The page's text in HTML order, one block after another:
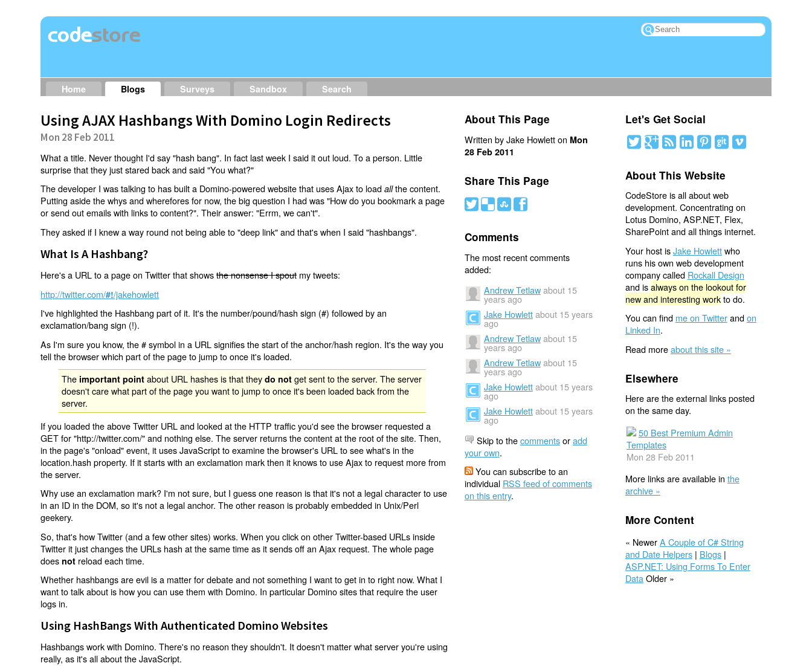
Home Blogs Surveys Sandbox Search
Using AJAX Hashbangs With Domino Login Redirects
Mon 28 Feb 2011
What a title. Never thought I'd say "hash bang". In fact last week I said it out loud. To a person. Little
surprise that they just stared back and said "You what?"
The developer I was talking to has built a Domino-powered website that uses Ajax to loadallthe content.
Putting aside the whys and wherefores for now, the big question I had was "How do you bookmark a page
or send out emails with links to content?". Their answer: "Errm, we can't".
They asked if I knew a way round not being able to "deep link" and that's when I said "hashbangs".
What Is A Hashbang?
Here's a URL to a page on Twitter that showsthe nonsense I spoutmy tweets:
http://twitter.com/#!/jakehowlett
I've highlighted the Hashbang part of it. It's the number/pound/hash sign (#) followed by an
exclamation/bang sign (!).
As I'm sure you know, the # symbol in a URL signifies the start of the anchor/hash region. It's the way you
tell the browser which part of the page to jump to once it's loaded.
The important point about URL hashes is that theydo not get sent to the server. The server
doesn't care what part of the page you want to jump to once it's been loaded back from the
server.
If you loaded the above Twitter URL and looked at the HTTP traffic you'd see the browser requested a
GET for "http://twitter.com/" and nothing else. The server returns the content at the root of the site. Then,
in the page's "onload" event, it uses JavaScript to examine the browser's URL to see what's in the
location.hash property. If it starts with an exclamation mark then it knows to use Ajax to request more from
the server.
Why use an exclamation mark? I'm not sure, but I guess one reason is that it's not a legal character to use
in an ID in the DOM, so it's not a legal anchor. The other reason is probably embedded in Unix/Perl
geekery.
So, that's how Twitter (and a few other sites) works. When you click on other Twitter-based URLs inside
Twitter it just changes the URLs hash at the same time as it sends off an Ajax request. The whole page
does not reload each time.
Whether hashbangs are evil is a matter for debate and not something I want to get in to right now. What I
want to talk about is how you can use them with Domino. In particular Domino sites that require the user
logs in.
Using HashBangs With Authenticated Domino Websites
Hashbangs work with Domino. There's no reason they shouldn't. It doesn't matter what server you're using
really, as it's all about the JavaScript.
About This Page
Written by Jake Howlett on Mon
28 Feb 2011
Share This Page
# ( ) '
Comments
The most recent comments
added:
Andrew Tetlaw about 15
years ago
Jake Howlett about 15 years
ago
Andrew Tetlaw about 15
years ago
Andrew Tetlaw about 15
years ago
Jake Howlett about 15 years
ago
Jake Howlett about 15 years
ago
Skip to thecommentsoradd
your own.
You can subscribe to an
individual RSS feed of comments
on this entry.
Let's Get Social
About This Website
CodeStore is all about web
development. Concentrating on
Lotus Domino, ASP.NET, Flex,
SharePoint and all things internet.
Your host isJake Howlettwho
runs his own web development
company called Rockall Design
and isalways on the lookout for
new and interesting workto do.
You can find me on Twitterandon
Linked In.
Read moreabout this site »
Elsewhere
Here are the external links posted
on the same day.
50 Best Premium Admin
Templates
Mon 28 Feb 2011
More links are available in the
archive »
More Content
« NewerA Couple of C# String
and Date Helpers| Blogs|
ASP.NET: Using Forms To Enter
Data Older »